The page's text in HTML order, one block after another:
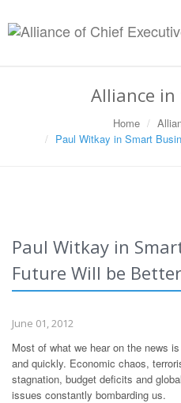
Alliance
Home
Paul Witkay in Smart
Paul Witkay in
Future Will be
June 01, 2012
Most of what we hear on the news
and quickly. Economic chaos,
stagnation, budget deficits and
issues constantly bombarding us.